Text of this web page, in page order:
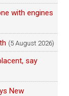
with engines
(5 August 2026)
say
New